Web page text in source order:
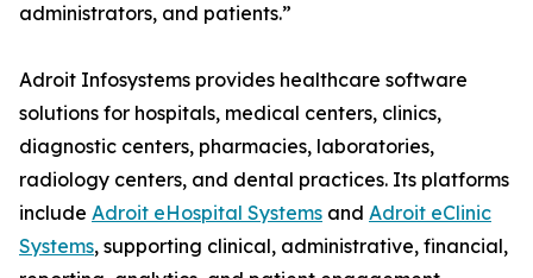
administrators, and patients.”
Adroit Infosystems provides healthcare software
solutions for hospitals, medical centers, clinics,
diagnostic centers, pharmacies, laboratories,
radiology centers, and dental practices. Its platforms
include Adroit eHospital Systems and Adroit eClinic
Systems, supporting clinical, administrative, financial,